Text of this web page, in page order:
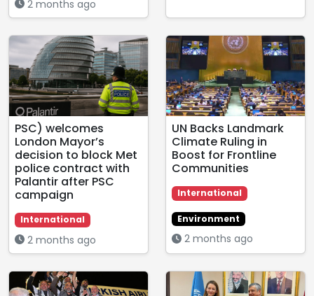
2 months ago
PSC) welcomes
London Mayor’s
decision to block Met
police contract with
Palantir after PSC
campaign
International
2 months ago
UN Backs Landmark
Climate Ruling in
Boost for Frontline
Communities
International
Environment
2 months ago